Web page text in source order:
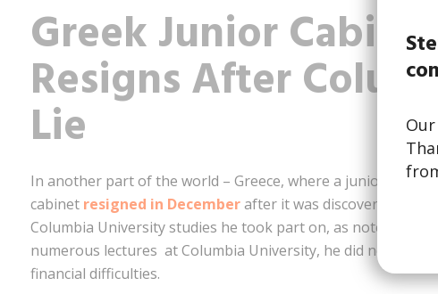
Greek Junior
Resigns After
Lie
In another part of the world – Greece, where a junior
cabinet resigned in Decemberafter it was discovered that
Columbia University studies he took part on, as noted on his
numerous lectures at Columbia University, he did not
financial difficulties.